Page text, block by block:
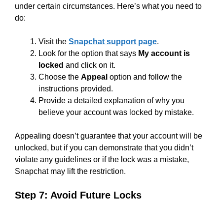
under certain circumstances. Here’s what you need to
do:
Visit the Snapchat support page.
Look for the option that says My account is
locked and click on it.
Choose the Appeal option and follow the
instructions provided.
Provide a detailed explanation of why you
believe your account was locked by mistake.
Appealing doesn’t guarantee that your account will be
unlocked, but if you can demonstrate that you didn’t
violate any guidelines or if the lock was a mistake,
Snapchat may lift the restriction.
Step 7: Avoid Future Locks